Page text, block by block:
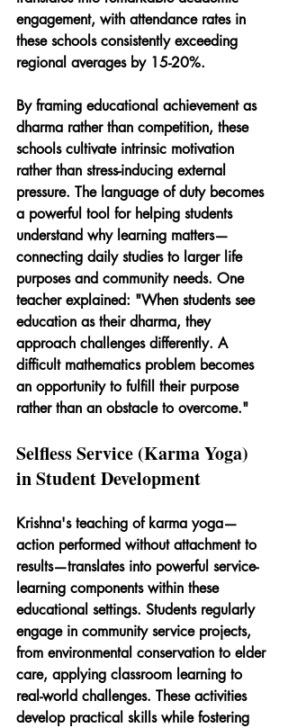
engagement, with attendance rates in
these schools consistently exceeding
regional averages by 15-20%.
By framing educational achievement as
dharma rather than competition, these
schools cultivate intrinsic motivation
rather than stress-inducing external
pressure. The language of duty becomes
a powerful tool for helping students
understand why learning matters—
connecting daily studies to larger life
purposes and community needs. One
teacher explained: "When students see
education as their dharma, they
approach challenges differently. A
difficult mathematics problem becomes
an opportunity to fulfill their purpose
rather than an obstacle to overcome."
Selfless Service (Karma Yoga)
in Student Development
Krishna's teaching of karma yoga—
action performed without attachment to
results—translates into powerful service-
learning components within these
educational settings. Students regularly
engage in community service projects,
from environmental conservation to elder
care, applying classroom learning to
real-world challenges. These activities
develop practical skills while fostering